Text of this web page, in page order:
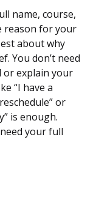
name, course,
reason for your
about why
You don’t need
or explain your
“I have a
or
is enough.
your full